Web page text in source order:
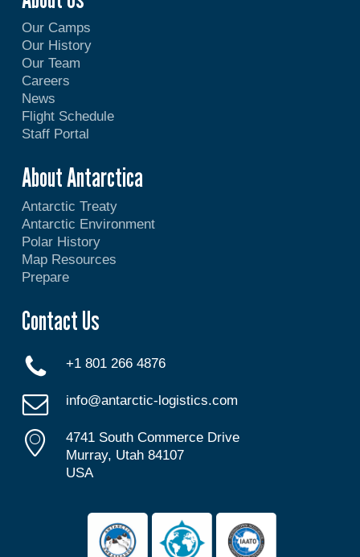
Our Camps
Our History
Our Team
Careers
News
Flight Schedule
Staff Portal
About Antarctica
Antarctic Treaty
Antarctic Environment
Polar History
Map Resources
Prepare
Contact Us
+1 801 266 4876
info@antarctic-logistics.com
4741 South Commerce Drive
Murray, Utah 84107
USA